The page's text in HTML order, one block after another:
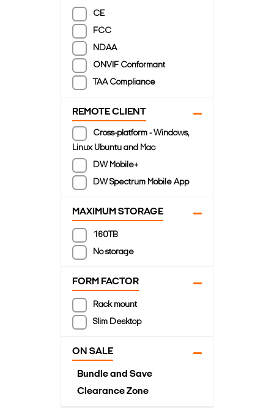
CE
FCC
NDAA
ONVIF Conformant
TAA Compliance
REMOTE CLIENT
Cross-platform - Windows,
Linux Ubuntu and Mac
DW Mobile+
DW Spectrum Mobile App
MAXIMUM STORAGE
160TB
No storage
FORM FACTOR
Rack mount
Slim Desktop
ON SALE
Bundle and Save
Clearance Zone